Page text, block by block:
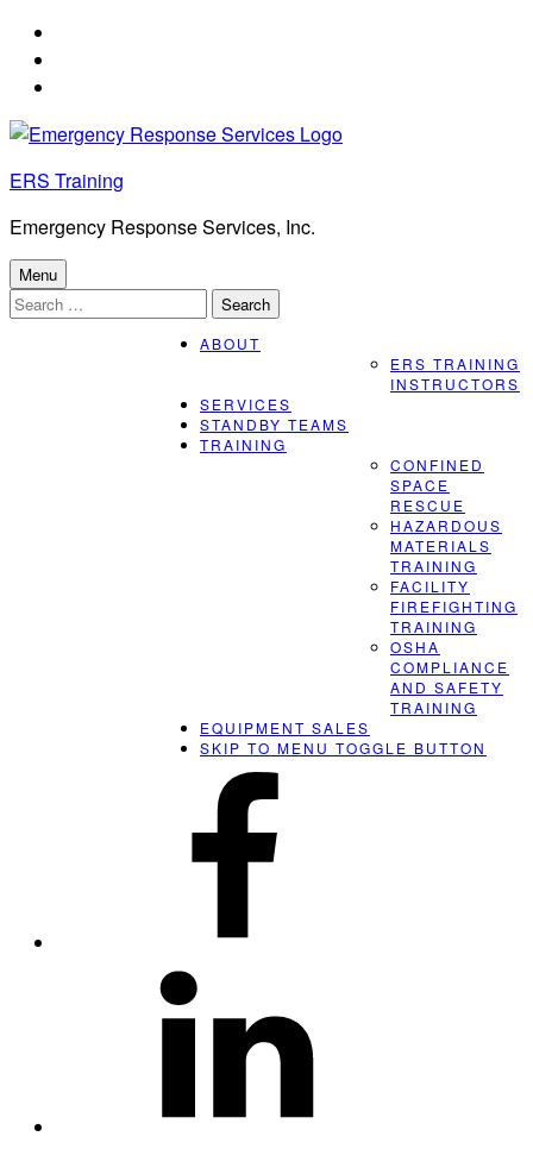
content
footer
ERS Training
Emergency Response Services, Inc.
Menu
Search
ABOUT
ERS TRAINING
INSTRUCTORS
SERVICES
STANDBY TEAMS
TRAINING
CONFINED
SPACE
RESCUE
HAZARDOUS
MATERIALS
TRAINING
FACILITY
FIREFIGHTING
TRAINING
OSHA
COMPLIANCE
AND SAFETY
TRAINING
EQUIPMENT SALES
SKIP TO MENU TOGGLE BUTTON